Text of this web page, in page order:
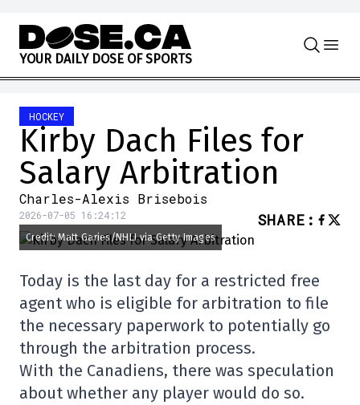
Skip to content
YOUR DAILY DOSE OF SPORTS
HOCKEY
Kirby Dach Files for
Salary Arbitration
Charles-Alexis Brisebois
2026-07-05 16:24:12 SHARE :
Credit: Matt Garies/NHLI via Getty Images
Today is the last day for a restricted free
agent who is eligible for arbitration to file
the necessary paperwork to potentially go
through the arbitration process.
With the Canadiens, there was speculation
about whether any player would do so.